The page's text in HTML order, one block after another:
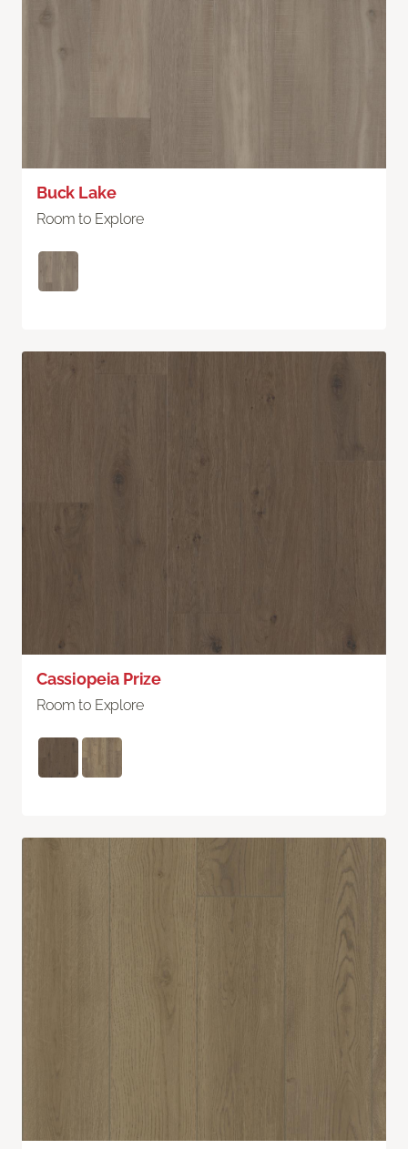
Buck Lake
Room to Explore
Cassiopeia Prize
Room to Explore